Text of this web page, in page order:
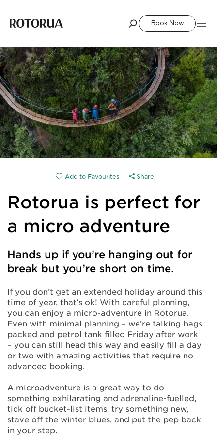
Book Now
Share
Rotorua is perfect for
a micro adventure
Hands up if you’re hanging out for
break but you’re short on time.
If you don’t get an extended holiday around this
time of year, that’s ok! With careful planning,
you can enjoy a micro-adventure in Rotorua.
Even with minimal planning – we’re talking bags
packed and petrol tank filled Friday after work
– you can still head this way and easily fill a day
or two with amazing activities that require no
advanced booking.
A microadventure is a great way to do
something exhilarating and adrenaline-fuelled,
tick off bucket-list items, try something new,
stave off the winter blues, and put the pep back
in your step.